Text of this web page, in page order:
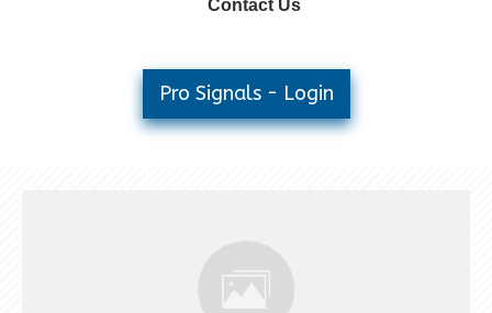
Contact Us
Pro Signals - Login